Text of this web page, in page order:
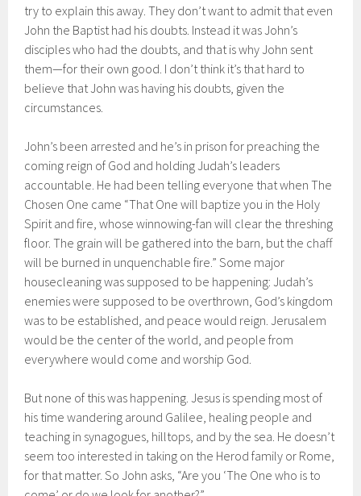
try to explain this away. They don’t want to admit that even
John the Baptist had his doubts. Instead it was John’s
disciples who had the doubts, and that is why John sent
them—for their own good. I don’t think it’s that hard to
believe that John was having his doubts, given the
circumstances.
John’s been arrested and he’s in prison for preaching the
coming reign of God and holding Judah’s leaders
accountable. He had been telling everyone that when The
Chosen One came “That One will baptize you in the Holy
Spirit and fire, whose winnowing-fan will clear the threshing
floor. The grain will be gathered into the barn, but the chaff
will be burned in unquenchable fire.” Some major
housecleaning was supposed to be happening: Judah’s
enemies were supposed to be overthrown, God’s kingdom
was to be established, and peace would reign. Jerusalem
would be the center of the world, and people from
everywhere would come and worship God.
But none of this was happening. Jesus is spending most of
his time wandering around Galilee, healing people and
teaching in synagogues, hilltops, and by the sea. He doesn’t
seem too interested in taking on the Herod family or Rome,
for that matter. So John asks, “Are you ‘The One who is to